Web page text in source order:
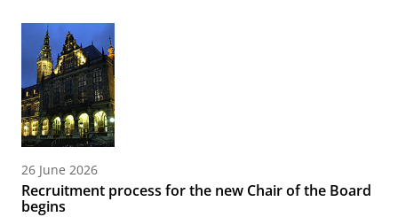
26 June 2026
Recruitment process for the new Chair of the Board
begins